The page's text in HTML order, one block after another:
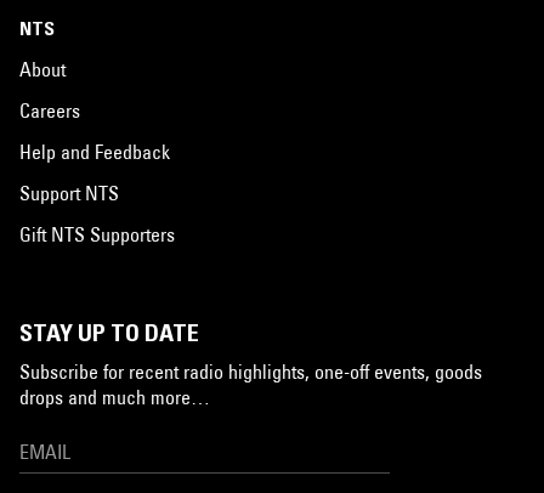
NTS
About
Careers
Help and Feedback
Support NTS
Gift NTS Supporters
STAY UP TO DATE
Subscribe for recent radio highlights, one-off events, goods
drops and much more…